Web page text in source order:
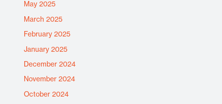
May 2025
March 2025
February 2025
January 2025
December 2024
November 2024
October 2024